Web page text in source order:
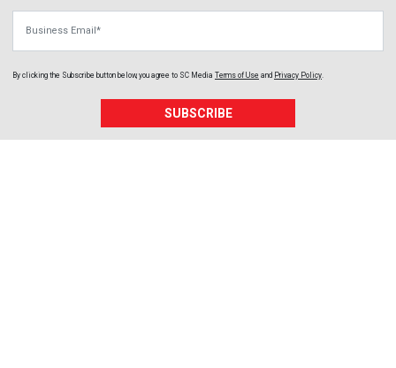
By clicking the Subscribe button below, you agree to SC Media Terms of Use and Privacy Policy.
SUBSCRIBE